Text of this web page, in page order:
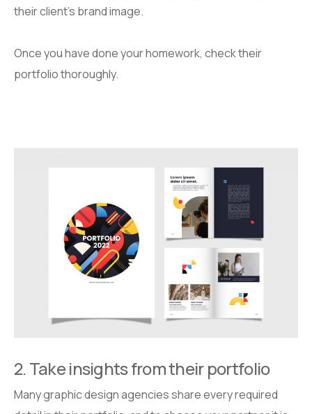
their client’s brand image.
Once you have done your homework, check their
portfolio thoroughly.
2. Take insights from their portfolio
Many graphic design agencies share every required